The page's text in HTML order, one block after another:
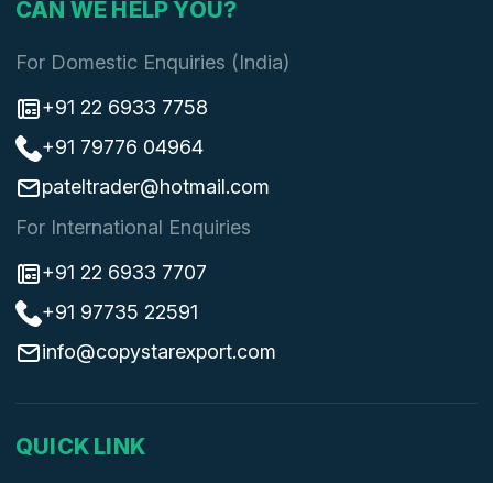
CAN WE HELP YOU?
For Domestic Enquiries (India)
+91 22 6933 7758
+91 79776 04964
pateltrader@hotmail.com
For International Enquiries
+91 22 6933 7707
+91 97735 22591
info@copystarexport.com
QUICK LINK